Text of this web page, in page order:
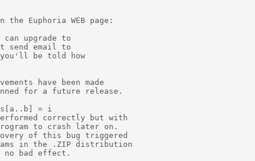
the Euphoria WEB page:
upgrade to
send email to
you'll be told how
have been made
for a future release.
s[a..b] = i
correctly but with
to crash later on.
of this bug triggered
in the .ZIP distribution
no bad effect.